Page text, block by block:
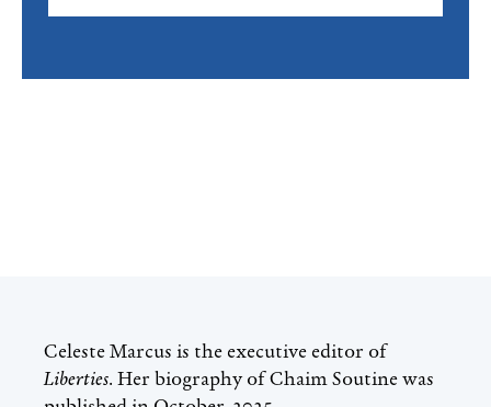
Celeste Marcus is the executive editor of
Liberties. Her biography of Chaim Soutine was